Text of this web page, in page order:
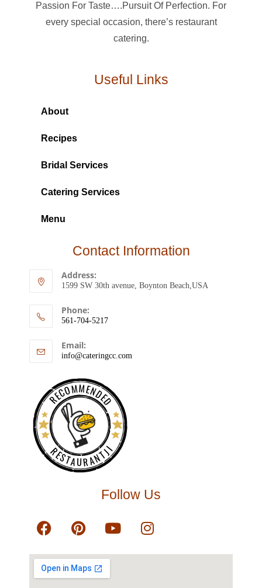
Passion For Taste….Pursuit Of Perfection. For
every special occasion, there’s restaurant
catering.
Useful Links
About
Recipes
Bridal Services
Catering Services
Menu
Contact Information
Address:
1599 SW 30th avenue, Boynton Beach,USA
Phone:
561-704-5217
Email:
info@cateringcc.com
RECOMMENDED
RESTAURANTJI
Follow Us